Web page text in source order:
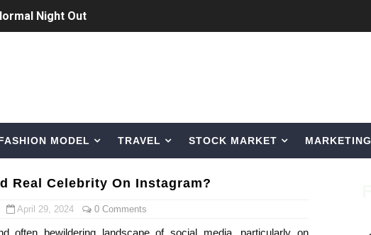
Night Out
Tiktok to Instagram
Age, Height, Career of Belgian Model
Personality from Nevada
to Glam
MODEL TRAVEL STOCK MARKET MARKETING
Real Celebrity On Instagram?
April 29, 2024 0 Comments